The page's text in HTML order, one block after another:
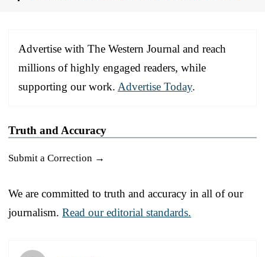
Advertise with The Western Journal and reach
millions of highly engaged readers, while
supporting our work. Advertise Today.
Truth and Accuracy
Submit a Correction →
We are committed to truth and accuracy in all of our
journalism. Read our editorial standards.